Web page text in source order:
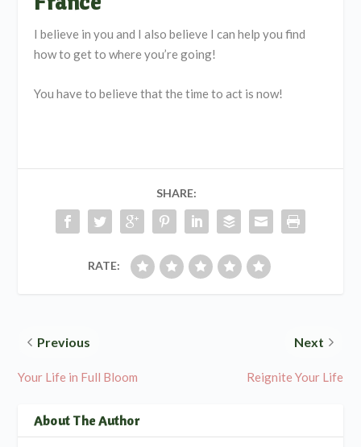
I believe in you and I also believe I can help you find
how to get to where you’re going!
You have to believe that the time to act is now!
SHARE:
RATE:
Previous
Your Life in Full Bloom
Next
Reignite Your Life
About The Author